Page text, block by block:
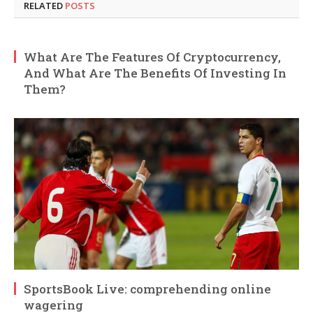
RELATED POSTS
What Are The Features Of Cryptocurrency,
And What Are The Benefits Of Investing In
Them?
SportsBook Live: comprehending online
wagering